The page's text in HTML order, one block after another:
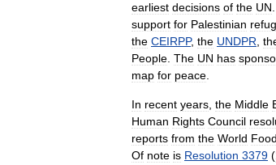
earliest decisions of the UN
support for Palestinian
the CEIRPP, the UNDPR
People The UN has
map for peace
In recent years the Middle
Human Rights Council
reports from the World Food
Of note is Resolution 3379 (